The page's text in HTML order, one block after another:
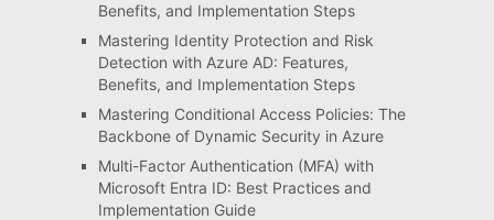
Benefits, and Implementation Steps
Mastering Identity Protection and Risk
Detection with Azure AD: Features,
Benefits, and Implementation Steps
Mastering Conditional Access Policies: The
Backbone of Dynamic Security in Azure
Multi-Factor Authentication (MFA) with
Microsoft Entra ID: Best Practices and
Implementation Guide